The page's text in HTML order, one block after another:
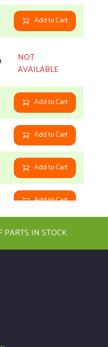
Add to Cart
NOT
AVAILABLE
Add to Cart
Add to Cart
Add to Cart
Add to Cart
Add to Cart
PARTS IN STOCK